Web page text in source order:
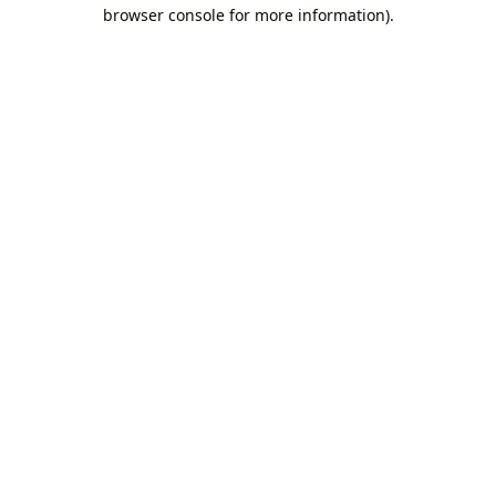
browser console for more information).